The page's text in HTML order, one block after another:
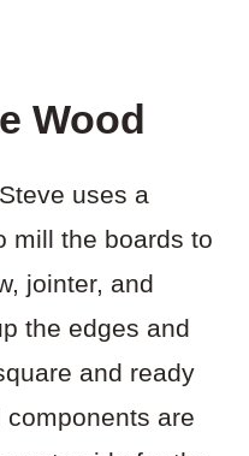
Wood
uses a
mill the boards to
jointer, and
the edges and
and ready
are